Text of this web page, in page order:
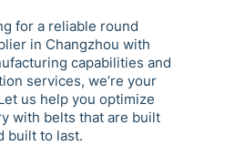
for a reliable round
in Changzhou with
capabilities and
services, we’re your
us help you optimize
with belts that are built
built to last.